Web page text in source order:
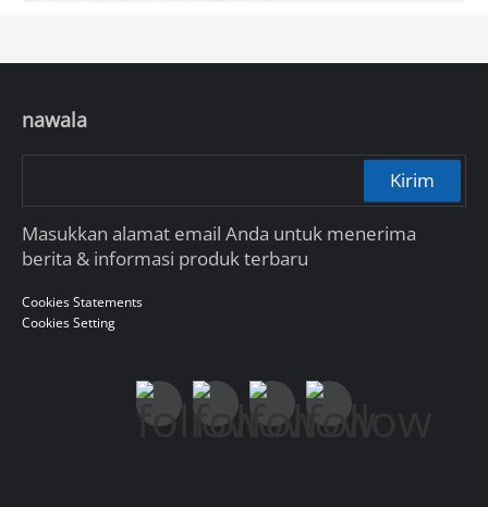
nawala
Kirim
Masukkan alamat email Anda untuk menerima
berita & informasi produk terbaru
Cookies Statements
Cookies Setting